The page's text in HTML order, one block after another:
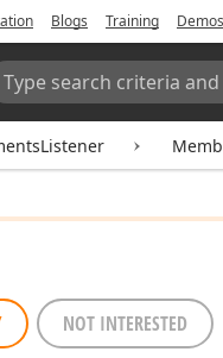
Blogs Training Demos
NOT INTERESTED